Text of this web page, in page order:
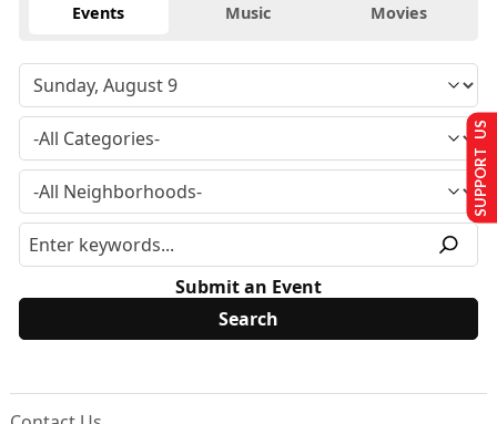
Events Music Movies
Submit an Event
SUPPORT US